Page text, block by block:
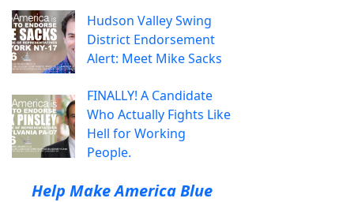
Hudson Valley Swing
District Endorsement
Alert: Meet Mike Sacks
FINALLY! A Candidate
Who Actually Fights Like
Hell for Working
People.
Help Make America Blue